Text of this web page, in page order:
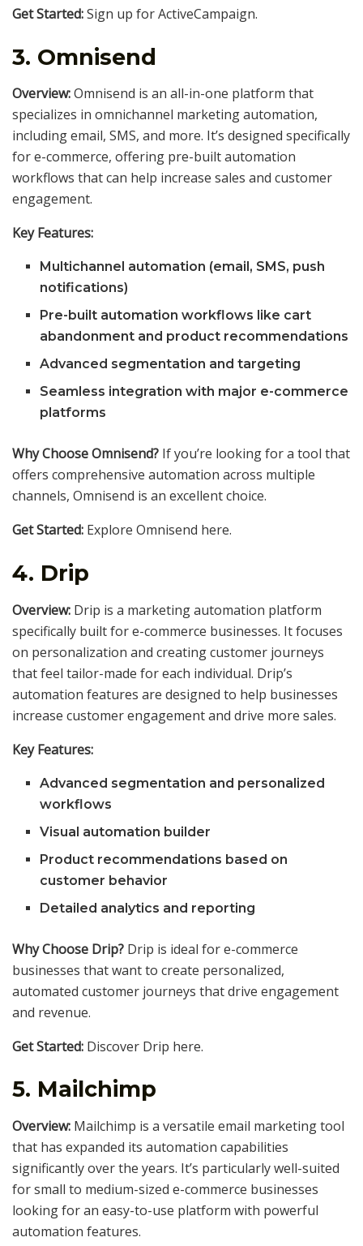
Get Started:Sign up for ActiveCampaign.
3. Omnisend
Overview:Omnisend is an all-in-one platform that
specializes in omnichannel marketing automation,
including email, SMS, and more. It’s designed specifically
for e-commerce, offering pre-built automation
workflows that can help increase sales and customer
engagement.
Key Features:
Multichannel automation (email, SMS, push
notifications)
Pre-built automation workflows like cart
abandonment and product recommendations
Advanced segmentation and targeting
Seamless integration with major e-commerce
platforms
Why Choose Omnisend? If you’re looking for a tool that
offers comprehensive automation across multiple
channels, Omnisend is an excellent choice.
Get Started: Explore Omnisend here.
4. Drip
Overview: Drip is a marketing automation platform
specifically built for e-commerce businesses. It focuses
on personalization and creating customer journeys
that feel tailor-made for each individual. Drip’s
automation features are designed to help businesses
increase customer engagement and drive more sales.
Key Features:
Advanced segmentation and personalized
workflows
Visual automation builder
Product recommendations based on
customer behavior
Detailed analytics and reporting
Why Choose Drip? Drip is ideal for e-commerce
businesses that want to create personalized,
automated customer journeys that drive engagement
and revenue.
Get Started: Discover Drip here.
5. Mailchimp
Overview: Mailchimp is a versatile email marketing tool
that has expanded its automation capabilities
significantly over the years. It’s particularly well-suited
for small to medium-sized e-commerce businesses
looking for an easy-to-use platform with powerful
automation features.